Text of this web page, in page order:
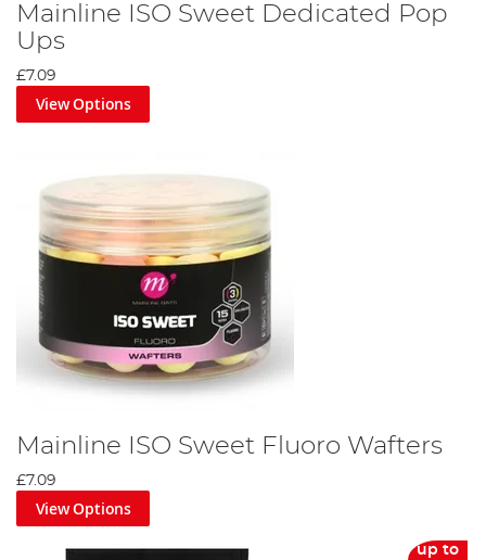
Mainline ISO Sweet Dedicated Pop
Ups
£7.09
View Options
Mainline ISO Sweet Fluoro Wafters
£7.09
View Options
up to